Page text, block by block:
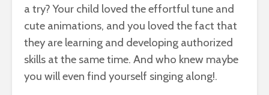
a try? Your child loved the effortful tune and
cute animations, and you loved the fact that
they are learning and developing authorized
skills at the same time. And who knew maybe
you will even find yourself singing along!.